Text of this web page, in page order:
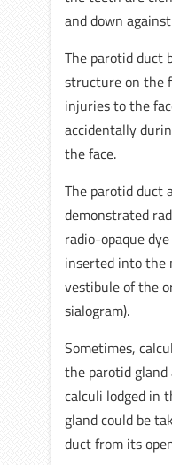
and down
The parotid duct
structure on the
injuries to the
accidentally
the face.
The parotid duct
demonstrated
radio-opaque
inserted into the
vestibule of the
sialogram).
Sometimes,
the parotid gland
calculi lodged in
gland could be
duct from its